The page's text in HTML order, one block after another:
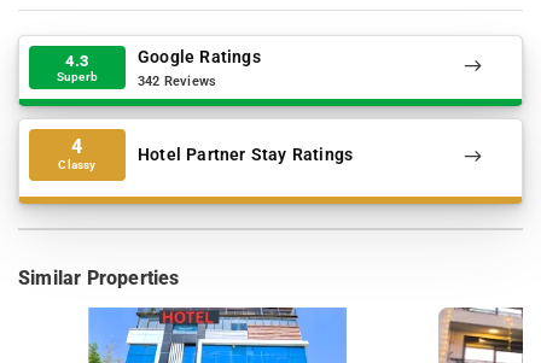
4.3
Superb
Google Ratings
342 Reviews
4
Classy Hotel Partner Stay Ratings
Similar Properties